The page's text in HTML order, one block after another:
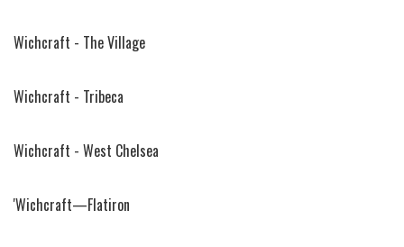
Wichcraft - The Village
Wichcraft - Tribeca
Wichcraft - West Chelsea
'Wichcraft—Flatiron